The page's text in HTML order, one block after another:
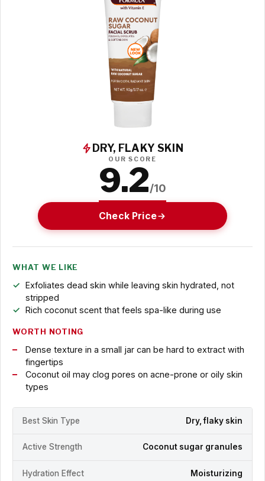
DRY, FLAKY SKIN
OUR SCORE
9.2/10
Check Price
WHAT WE LIKE
Exfoliates dead skin while leaving skin hydrated, not
stripped
Rich coconut scent that feels spa-like during use
WORTH NOTING
Dense texture in a small jar can be hard to extract with
fingertips
Coconut oil may clog pores on acne-prone or oily skin
types
Best Skin Type Dry, flaky skin
Active Strength Coconut sugar granules
Hydration Effect Moisturizing